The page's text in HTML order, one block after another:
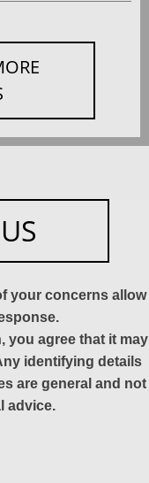
your concerns allow
you agree that it may
identifying details
are general and not
advice.